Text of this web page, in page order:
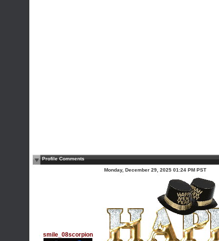
Profile Comments
smile_08scorpion
Monday, December 29, 2025 01:24 PM PST